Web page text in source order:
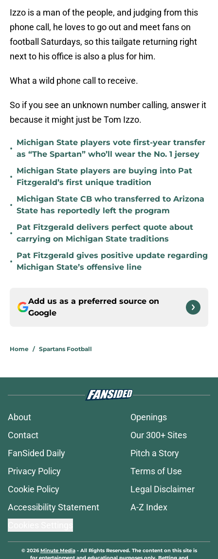
Izzo is a man of the people, and judging from this
phone call, he loves to go out and meet fans on
football Saturdays, so this tailgate returning right
next to his office is also a plus for him.
What a wild phone call to receive.
So if you see an unknown number calling, answer it
because it might just be Tom Izzo.
•
Michigan State players vote first-year transfer
as “The Spartan” who’ll wear the No. 1 jersey
•
Michigan State players are buying into Pat
Fitzgerald’s first unique tradition
•
Michigan State CB who transferred to Arizona
State has reportedly left the program
•
Pat Fitzgerald delivers perfect quote about
carrying on Michigan State traditions
•
Pat Fitzgerald gives positive update regarding
Michigan State’s offensive line
Add us as a preferred source on
Google
Home / Spartans Football
About
Openings
Contact
Our 300+ Sites
FanSided Daily
Pitch a Story
Privacy Policy
Terms of Use
Cookie Policy
Legal Disclaimer
Accessibility Statement
A-Z Index
© 2026Minute Media- All Rights Reserved. The content on this site is